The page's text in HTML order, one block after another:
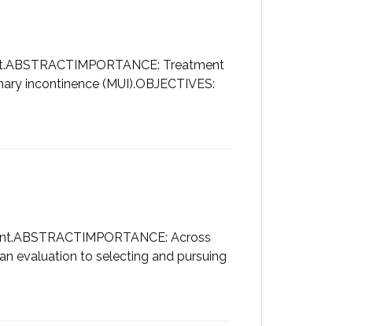
Treatment
incontinence (MUI).OBJECTIVES:
Across
evaluation to selecting and pursuing